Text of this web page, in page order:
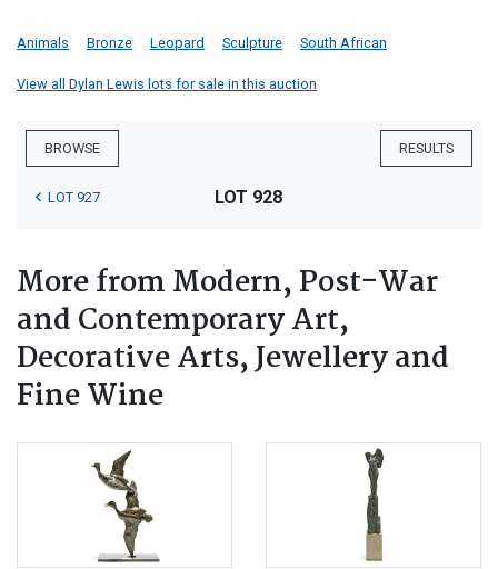
Animals Bronze Leopard Sculpture South African
View all Dylan Lewis lots for sale in this auction
BROWSE RESULTS
LOT 927 LOT 928
More from Modern, Post-War
and Contemporary Art,
Decorative Arts, Jewellery and
Fine Wine